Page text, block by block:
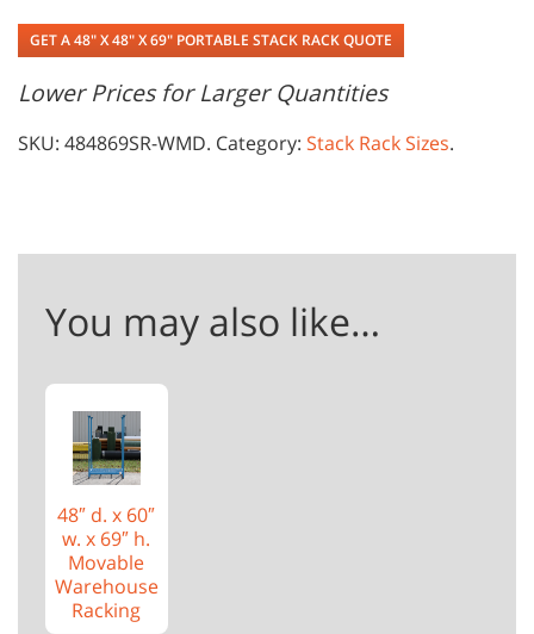
GET A 48" X 48" X 69" PORTABLE STACK RACK QUOTE
Lower Prices for Larger Quantities
SKU: 484869SR-WMD. Category: Stack Rack Sizes.
You may also like…
48″ d. x 60″
w. x 69″ h.
Movable
Warehouse
Racking